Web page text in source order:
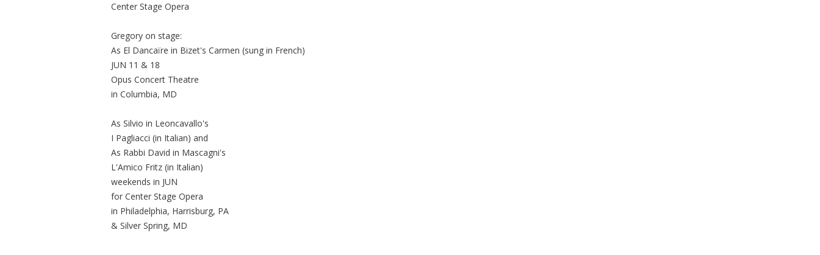
Center Stage Opera
Gregory on stage:
As El Dancaïre in Bizet's Carmen (sung in French)
JUN 11 & 18
Opus Concert Theatre
in Columbia, MD
As Silvio in Leoncavallo's
I Pagliacci (in Italian) and
As Rabbi David in Mascagni's
L'Amico Fritz (in Italian)
weekends in JUN
for Center Stage Opera
in Philadelphia, Harrisburg, PA
& Silver Spring, MD